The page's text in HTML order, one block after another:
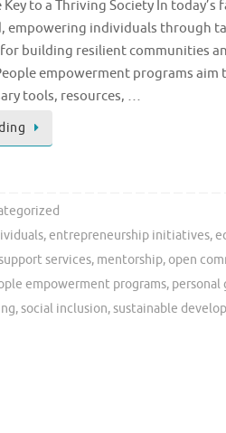
to a Thriving Society In today’s
empowering individuals through
building resilient communities
empowerment programs aim
tools, resources, …
,entrepreneurship initiatives,
services, mentorship, open
empowerment programs, personal
,social inclusion,sustainable